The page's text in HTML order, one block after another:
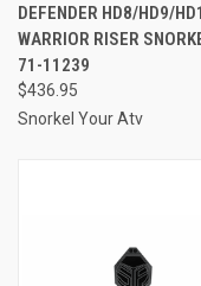
DEFENDER HD8/HD9/
WARRIOR RISER
71-11239
$436.95
Snorkel Your Atv